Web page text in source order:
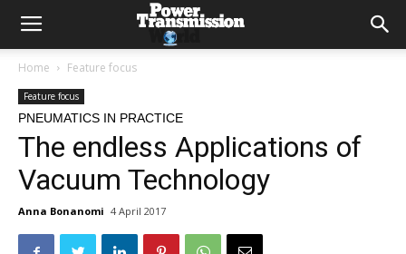
Home Feature focus
Feature focus
PNEUMATICS IN PRACTICE
The endless Applications of
Vacuum Technology
Anna Bonanomi 4 April 2017